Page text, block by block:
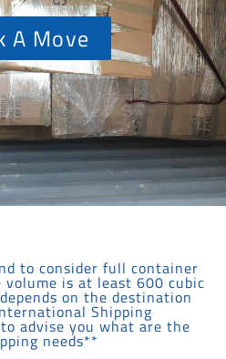
A Move
to consider full container
volume is at least 600 cubic
on the destination
Shipping
advise you what are the
needs**